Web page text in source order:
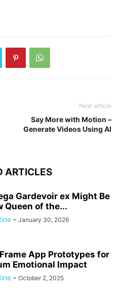
Next article
Say More with Motion –
Generate Videos Using AI
ARTICLES
Gardevoir ex Might Be
Queen of the...
- January 30, 2026
App Prototypes for
Emotional Impact
- October 2, 2025